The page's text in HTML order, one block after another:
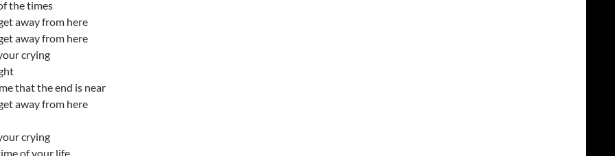
the times
away from here
away from here
crying
that the end is near
away from here
crying
of your life